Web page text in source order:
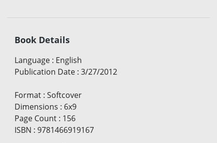
Book Details
Language : English
Publication Date : 3/27/2012
Format : Softcover
Dimensions : 6x9
Page Count : 156
ISBN : 9781466919167